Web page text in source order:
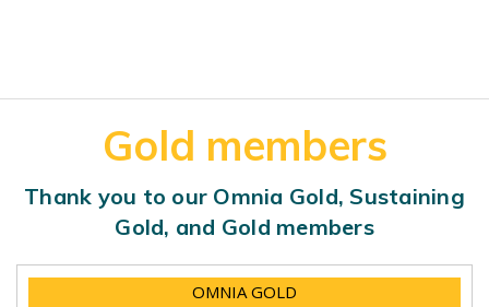
Gold members
Thank you to our Omnia Gold, Sustaining
Gold, and Gold members
OMNIA GOLD